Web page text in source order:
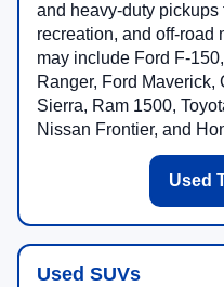
and heavy-duty
recreation, and off-road
may include Ford F-
Ranger, Ford
Sierra, Ram 1500,
Nissan Frontier, and
Used
Used SUVs